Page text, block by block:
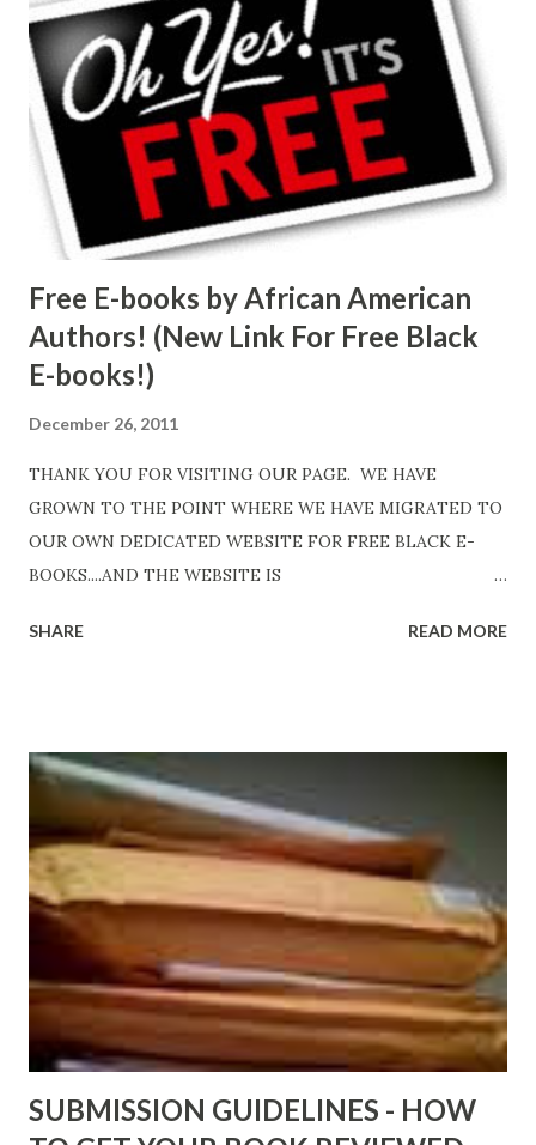
Free E-books by African American
Authors! (New Link For Free Black
E-books!)
December 26, 2011
THANK YOU FOR VISITING OUR PAGE. WE HAVE
GROWN TO THE POINT WHERE WE HAVE MIGRATED TO
OUR OWN DEDICATED WEBSITE FOR FREE BLACK E-
BOOKS....AND THE WEBSITE IS
http://www.FreeBlackEbooks.com now! Links below are
ShadowsofStLouis After The Lies by Mandessa Selby -
http://amzn.to/AfterTheLies Devil in a Red Dress by
DaReal Bo$$lady - http://amzn.to/ DevilInARedDress Mr
Wrong And The Rats (Time Will Reveal Short Stories) by
Black Coffee - http://amzn.to/ MrWrongAndTheRats
Fools' Heaven - Love, Lust and Death beyond the Pulpit by
D. T. Pollard - http://amzn.to/FoolsHeaven (FREE ONCE
AGAIN!) OLDER LINKS POSTED THAT ARE STILL FREE
Sno...
SHARE READ MORE
SUBMISSION GUIDELINES - HOW